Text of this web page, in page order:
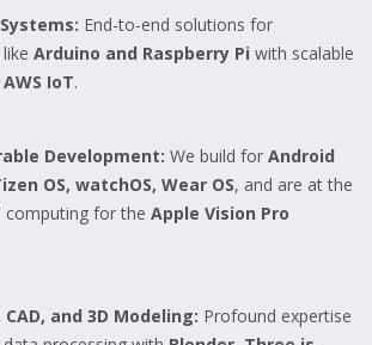
End-to-end solutions for
Arduino and Raspberry Pi with scalable
AWS IoT.
Development: We build for Android
OS, watchOS, Wear OS, and are at the
for the Apple Vision Pro
and 3D Modeling: Profound expertise